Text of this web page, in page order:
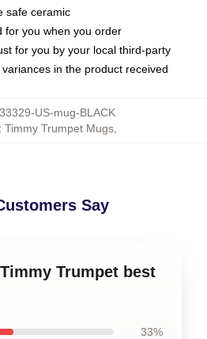
safe ceramic
for you when you order
for you by your local third-party
in the product received
US-mug-BLACK
Timmy Trumpet Mugs,
Say
Trumpet best
33%